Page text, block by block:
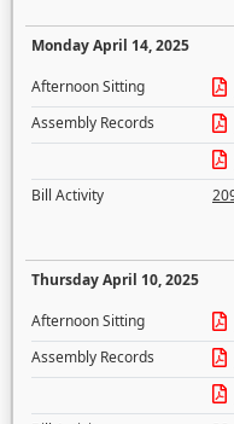
Monday April 14, 2025
Afternoon Sitting
Assembly Records
Bill Activity
Thursday April 10, 2025
Afternoon Sitting
Assembly Records